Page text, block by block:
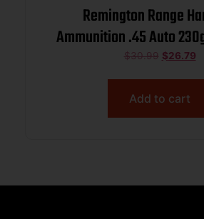
Remington Range
Ammunition .45 Auto
fps 50/ct
$30.99 $26.79
Add to cart